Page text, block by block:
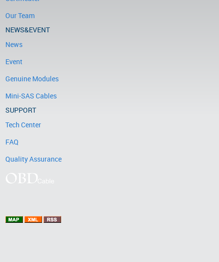
Our Team
NEWS&EVENT
News
Event
Genuine Modules
Mini-SAS Cables
SUPPORT
Tech Center
FAQ
Quality Assurance